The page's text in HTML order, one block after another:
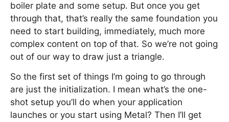
boiler plate and some setup. But once you get
through that, that’s really the same foundation you
need to start building, immediately, much more
complex content on top of that. So we’re not going
out of our way to draw just a triangle.
So the first set of things I’m going to go through
are just the initialization. I mean what’s the one-
shot setup you’ll do when your application
launches or you start using Metal? Then I’ll get